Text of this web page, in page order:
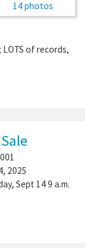
14 photos
of records,
2025
Sept 14 9 a.m.